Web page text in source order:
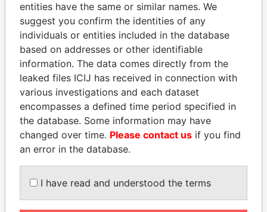
HORACIO CARTES
Former President
AIRES ALI
Former Prime Minister
EXPLORE ALL
entities have the same or similar names. We
suggest you confirm the identities of any
individuals or entities included in the database
based on addresses or other identifiable
information. The data comes directly from the
leaked files ICIJ has received in connection with
various investigations and each dataset
encompasses a defined time period specified in
the database. Some information may have
changed over time. Please contact us if you find
an error in the database.
I have read and understood the terms